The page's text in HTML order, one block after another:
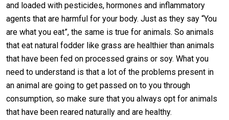
and loaded with pesticides, hormones and inflammatory
agents that are harmful for your body. Just as they say “You
are what you eat”, the same is true for animals. So animals
that eat natural fodder like grass are healthier than animals
that have been fed on processed grains or soy. What you
need to understand is that a lot of the problems present in
an animal are going to get passed on to you through
consumption, so make sure that you always opt for animals
that have been reared naturally and are healthy.